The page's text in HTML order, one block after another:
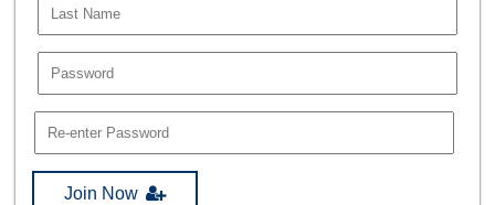
Join Now